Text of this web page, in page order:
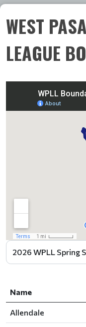
WEST
LEAGUE
Name
Allendale